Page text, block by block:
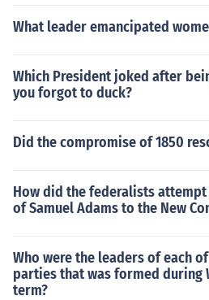
What leader emancipated
Which President joked after
you forgot to duck?
Did the compromise of 1850
How did the federalists
of Samuel Adams to the New
Who were the leaders of each
parties that was formed during
term?